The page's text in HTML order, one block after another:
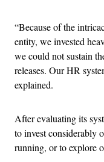
“Because of the
entity, we invested
we could not sustain
releases. Our HR
explained.
After evaluating its
to invest considerably
running, or to explore